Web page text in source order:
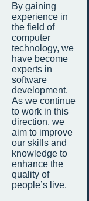
By gaining
experience in
the field of
computer
technology, we
have become
experts in
software
development.
As we continue
to work in this
direction, we
aim to improve
our skills and
knowledge to
enhance the
quality of
people’s live.